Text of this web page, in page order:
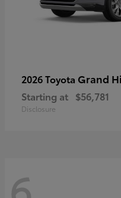
2026 Toyota Grand
Starting at $56,781
Disclosure